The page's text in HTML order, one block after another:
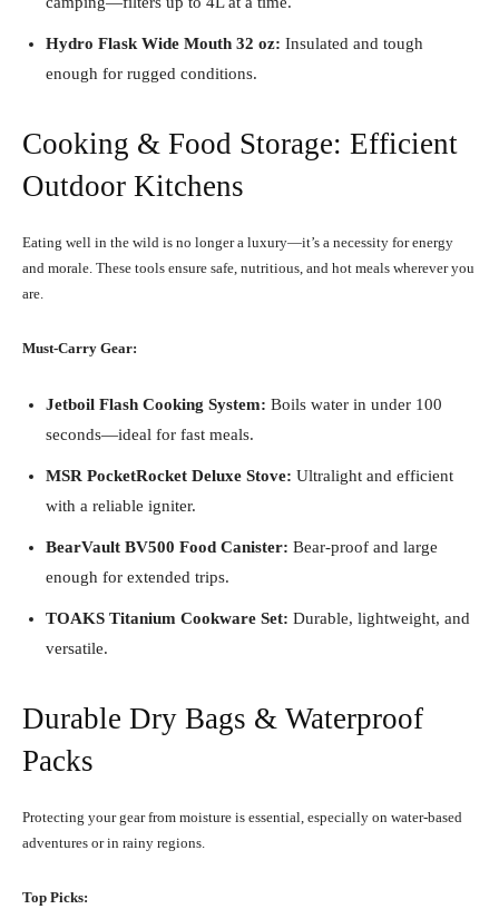
Hydro Flask Wide Mouth 32 oz: Insulated and tough
enough for rugged conditions.
Cooking & Food Storage: Efficient
Outdoor Kitchens
Eating well in the wild is no longer a luxury—it’s a necessity for energy
and morale. These tools ensure safe, nutritious, and hot meals wherever you
are.
Must-Carry Gear:
Jetboil Flash Cooking System: Boils water in under 100
seconds—ideal for fast meals.
MSR PocketRocket Deluxe Stove: Ultralight and efficient
with a reliable igniter.
BearVault BV500 Food Canister: Bear-proof and large
enough for extended trips.
TOAKS Titanium Cookware Set: Durable, lightweight, and
versatile.
Durable Dry Bags & Waterproof
Packs
Protecting your gear from moisture is essential, especially on water-based
adventures or in rainy regions.
Top Picks: